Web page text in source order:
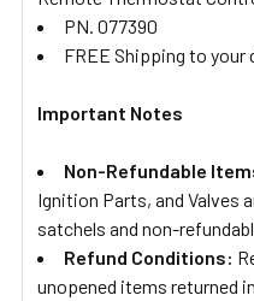
PN. 077390
FREE Shipping to your
Important Notes
Non-Refundable
Ignition Parts, and Valves
satchels and non-
Refund Conditions:
unopened items returned